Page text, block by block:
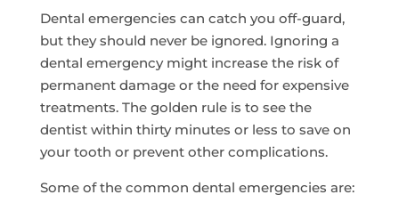
Dental emergencies can catch you off-guard,
but they should never be ignored. Ignoring a
dental emergency might increase the risk of
permanent damage or the need for expensive
treatments. The golden rule is to see the
dentist within thirty minutes or less to save on
your tooth or prevent other complications.
Some of the common dental emergencies are: